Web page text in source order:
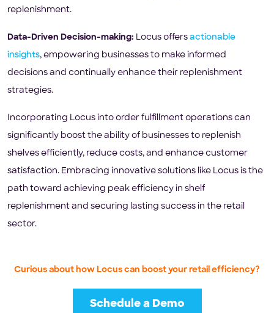
replenishment.
Data-Driven Decision-making: Locus offers actionable
insights, empowering businesses to make informed
decisions and continually enhance their replenishment
strategies.
Incorporating Locus into order fulfillment operations can
significantly boost the ability of businesses to replenish
shelves efficiently, reduce costs, and enhance customer
satisfaction. Embracing innovative solutions like Locus is the
path toward achieving peak efficiency in shelf
replenishment and securing lasting success in the retail
sector.
Curious about how Locus can boost your retail efficiency?
Schedule a Demo